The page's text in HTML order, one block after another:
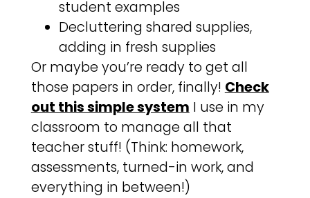
student examples
Decluttering shared supplies,
adding in fresh supplies
Or maybe you’re ready to get all
those papers in order, finally!Check
out this simple systemI use in my
classroom to manage all that
teacher stuff! (Think: homework,
assessments, turned-in work, and
everything in between!)